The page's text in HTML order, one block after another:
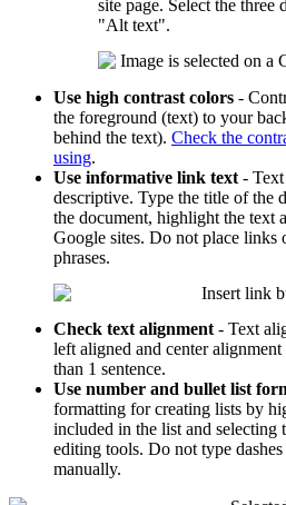
site page. Select the three
"Alt text".
Use high contrast colors -
the foreground (text) to your
behind the text). Check the
using.
Use informative link text -
descriptive. Type the title of the
the document, highlight the text
Google sites. Do not place
phrases.
Check text alignment - Text
left aligned and center
than 1 sentence.
Use number and bullet list
formatting for creating lists by
included in the list and selecting
editing tools. Do not type
manually.